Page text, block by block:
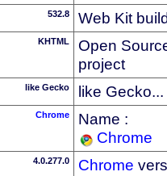
532.8 Web Kit
KHTML
Open
project
like Gecko like Gecko...
Chrome
Name :
Chrome
4.0.277.0 Chrome